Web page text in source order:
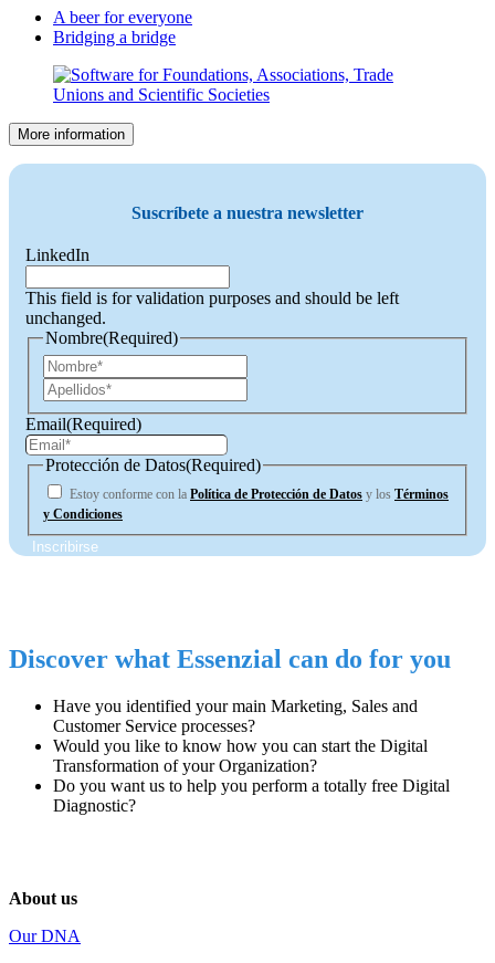
A beer for everyone
Bridging a bridge
More information
Suscríbete a nuestra newsletter
LinkedIn
This field is for validation purposes and should be left
unchanged.
Nombre(Required)
Email(Required)
Protección de Datos(Required)
Estoy conforme con la Política de Protección de Datos y los Términos
y Condiciones
Discover what Essenzial can do for you
Have you identified your main Marketing, Sales and
Customer Service processes?
Would you like to know how you can start the Digital
Transformation of your Organization?
Do you want us to help you perform a totally free Digital
Diagnostic?
About us
Our DNA